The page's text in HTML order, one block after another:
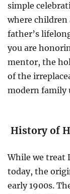
simple
where children
father’s
you are
mentor, the
of the
modern family
History of
While we treat
today, the
early 1900s.